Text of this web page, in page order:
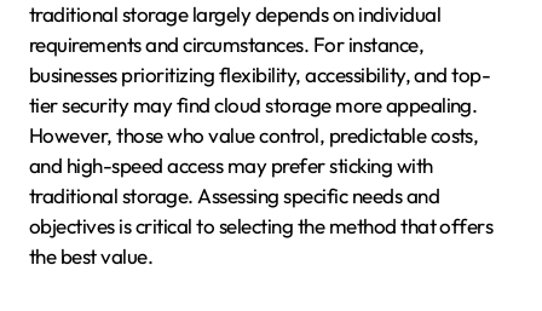
traditional storage largely depends on individual
requirements and circumstances. For instance,
businesses prioritizing flexibility, accessibility, and top-
tier security may find cloud storage more appealing.
However, those who value control, predictable costs,
and high-speed access may prefer sticking with
traditional storage. Assessing specific needs and
objectives is critical to selecting the method that offers
the best value.